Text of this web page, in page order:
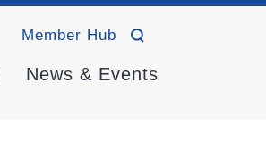
Member Hub
News & Events